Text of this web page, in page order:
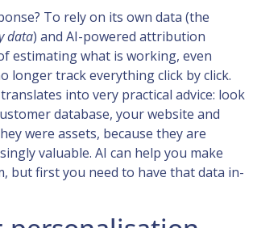
To rely on its own data (the
data) and AI-powered attribution
estimating what is working, even
longer track everything click by click.
into very practical advice: look
database, your website and
were assets, because they are
valuable. AI can help you make
but first you need to have that data in-